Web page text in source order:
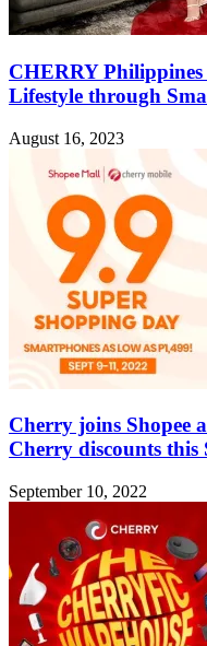
CHERRY
Lifestyle through
August 16, 2023
Cherry joins Shopee
Cherry discounts this
September 10, 2022